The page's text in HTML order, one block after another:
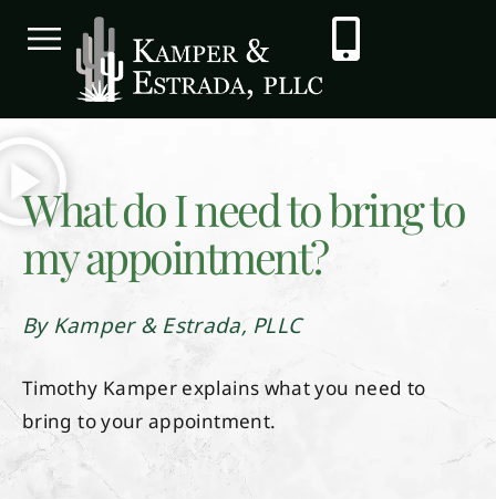
What do I need to bring to
my appointment?
By Kamper & Estrada, PLLC
Timothy Kamper explains what you need to
bring to your appointment.